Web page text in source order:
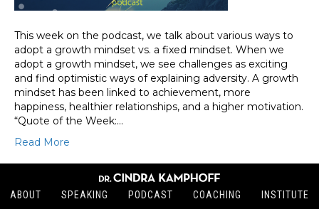
This week on the podcast, we talk about various ways to
adopt a growth mindset vs. a fixed mindset. When we
adopt a growth mindset, we see challenges as exciting
and find optimistic ways of explaining adversity. A growth
mindset has been linked to achievement, more
happiness, healthier relationships, and a higher motivation.
“Quote of the Week:…
Read More
ABOUT SPEAKING PODCAST COACHING INSTITUTE